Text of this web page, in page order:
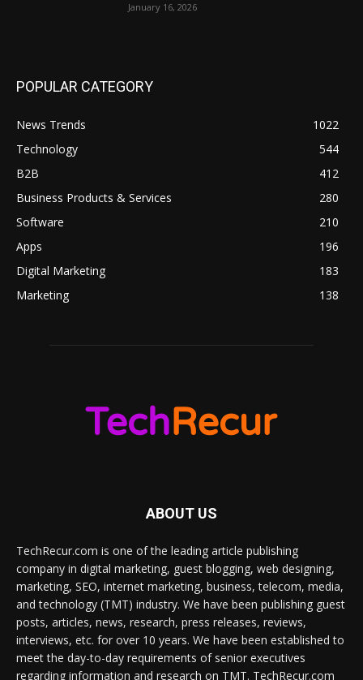
January 16, 2026
POPULAR CATEGORY
News Trends
1022
Technology
544
B2B
412
Business Products & Services
280
Software
210
Apps
196
Digital Marketing
183
Marketing
138
ABOUT US
TechRecur.com is one of the leading article publishing
company in digital marketing, guest blogging, web designing,
marketing, SEO, internet marketing, business, telecom, media,
and technology (TMT) industry. We have been publishing guest
posts, articles, news, research, press releases, reviews,
interviews, etc. for over 10 years. We have been established to
meet the day-to-day requirements of senior executives
regarding information and research on TMT. TechRecur.com